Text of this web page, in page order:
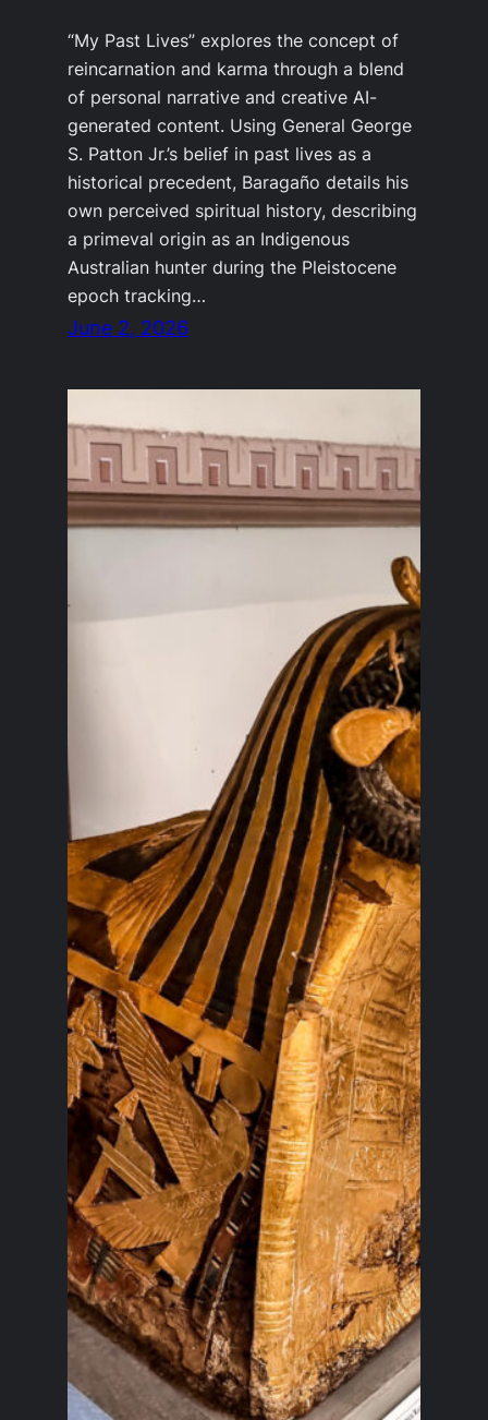
“My Past Lives” explores the concept of
reincarnation and karma through a blend
of personal narrative and creative AI-
generated content. Using General George
S. Patton Jr.’s belief in past lives as a
historical precedent, Baragaño details his
own perceived spiritual history, describing
a primeval origin as an Indigenous
Australian hunter during the Pleistocene
epoch tracking…
June 2, 2026